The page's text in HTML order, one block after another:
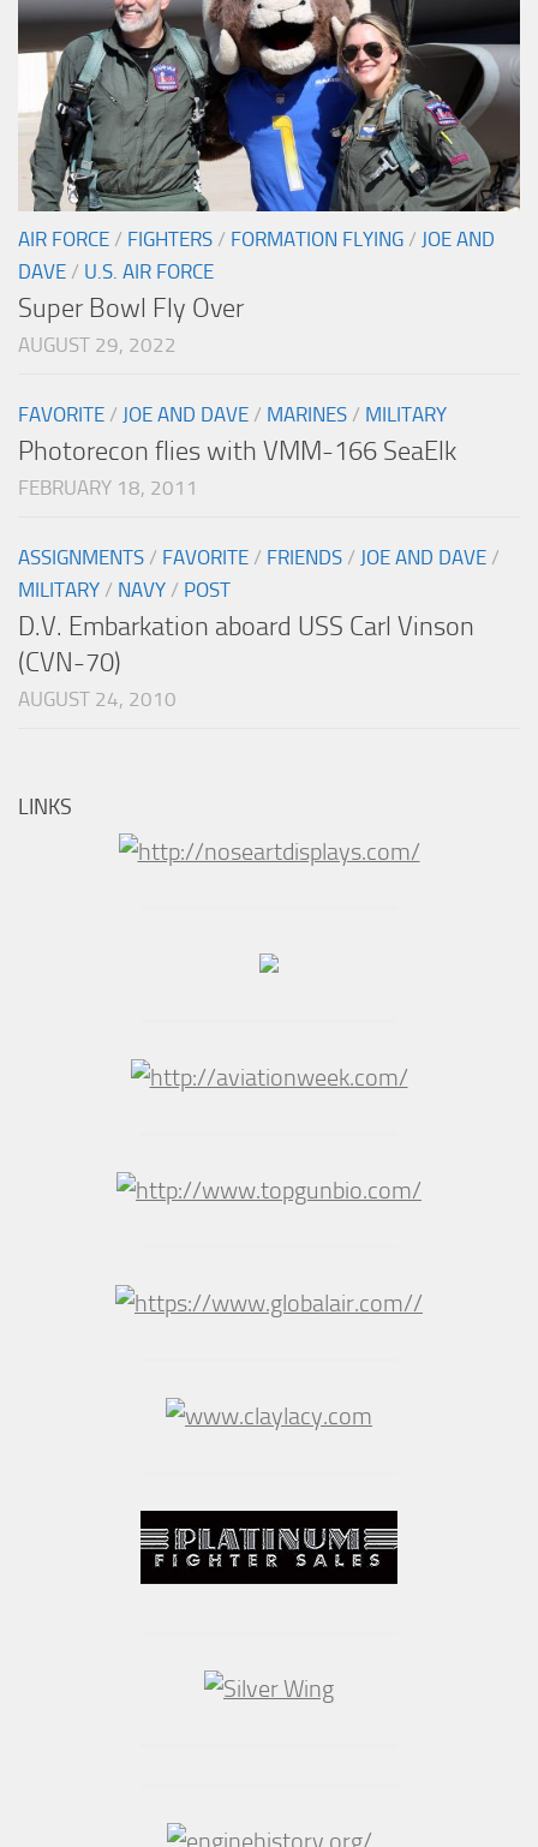
AIR FORCE / FIGHTERS / FORMATION FLYING / JOE AND
DAVE / U.S. AIR FORCE
Super Bowl Fly Over
AUGUST 29, 2022
FAVORITE / JOE AND DAVE / MARINES / MILITARY
Photorecon flies with VMM-166 SeaElk
FEBRUARY 18, 2011
ASSIGNMENTS / FAVORITE / FRIENDS / JOE AND DAVE /
MILITARY / NAVY / POST
D.V. Embarkation aboard USS Carl Vinson
(CVN-70)
AUGUST 24, 2010
LINKS